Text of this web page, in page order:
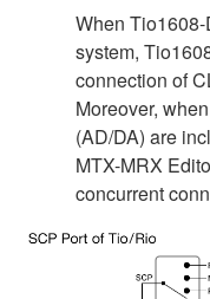
When
system,
connection of
Moreover,
(AD/DA) are
MTX-MRX
concurrent